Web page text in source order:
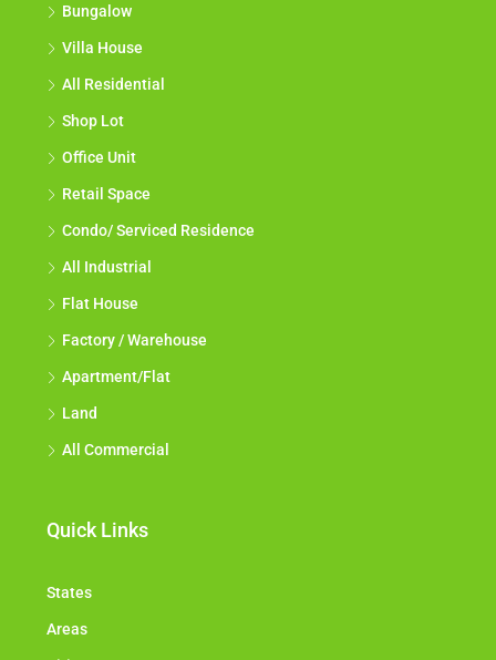
Bungalow
Villa House
All Residential
Shop Lot
Office Unit
Retail Space
Condo/ Serviced Residence
All Industrial
Flat House
Factory / Warehouse
Apartment/Flat
Land
All Commercial
Quick Links
States
Areas